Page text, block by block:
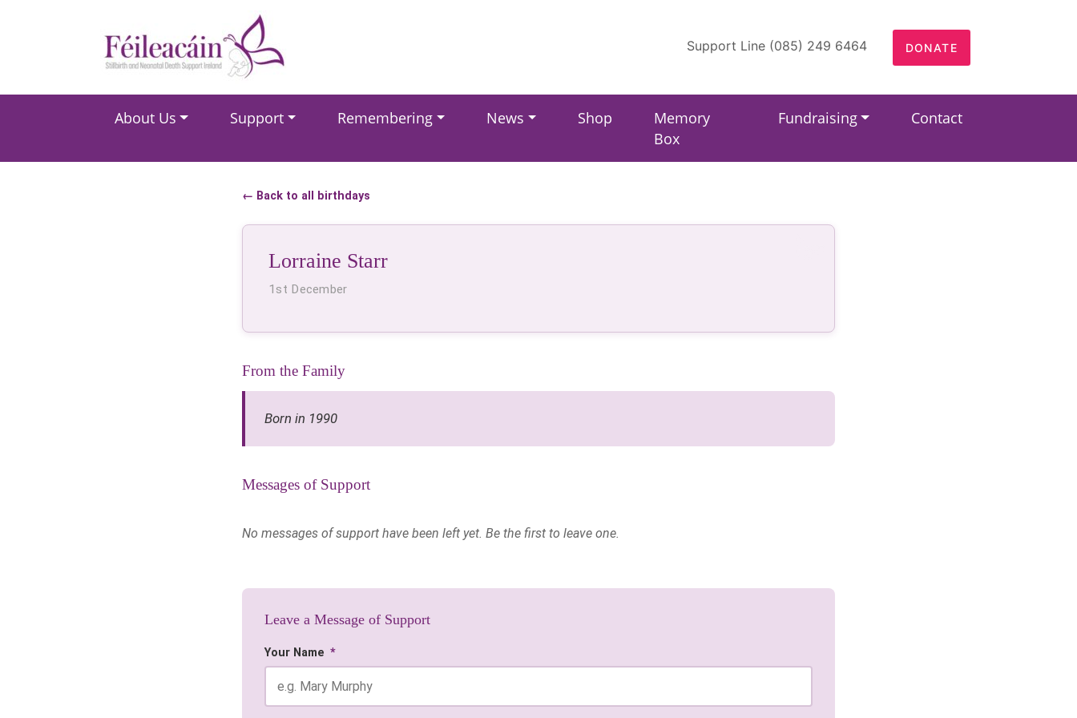
Main Navigation Support Line (085) 249 6464 DONATE
About Us Support Remembering News Shop
Memory
Box
Fundraising Contact
← Back to all birthdays
Lorraine Starr
1st December
From the Family
Born in 1990
Messages of Support
No messages of support have been left yet. Be the first to leave one.
Leave a Message of Support
Your Name *